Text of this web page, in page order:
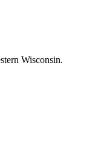
Wisconsin.